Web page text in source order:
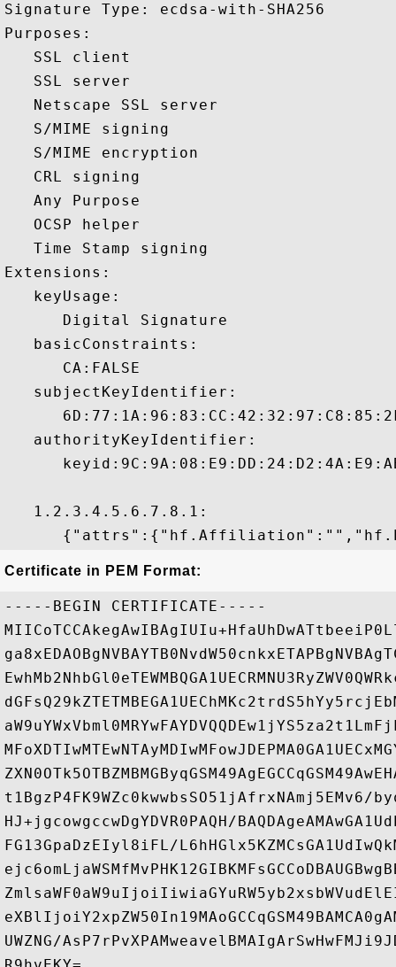
Signature Type: ecdsa-with-SHA256
Purposes:
   SSL client
   SSL server
   Netscape SSL server
   S/MIME signing
   S/MIME encryption
   CRL signing
   Any Purpose
   OCSP helper
   Time Stamp signing
Extensions:
   keyUsage:
      Digital Signature
   basicConstraints:
      CA:FALSE
   subjectKeyIdentifier:
   authorityKeyIdentifier:
   1.2.3.4.5.6.7.8.1:
Certificate in PEM Format:
-----BEGIN CERTIFICATE-----
t1BgzP4FK9WZc0kwwbsSO51jAfrxNAmj5EMv6/
HJ+jgcowgccwDgYDVR0PAQH/
FG13GpaDzEIyl8iFL/
UWZNG/